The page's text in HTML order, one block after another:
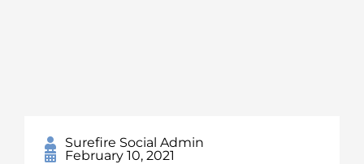
Surefire Social Admin
February 10, 2021